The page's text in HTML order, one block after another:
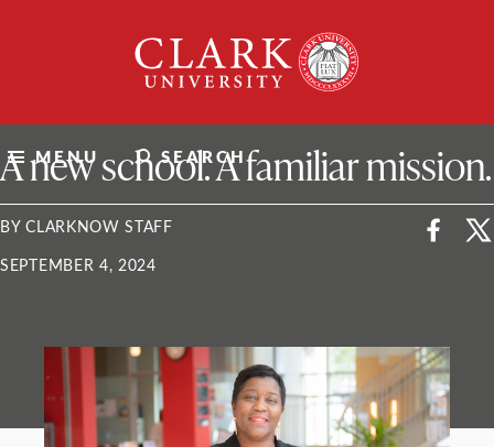
University
MENU SEARCH
ClarkU News
A new school. A familiar mission.
BY CLARKNOW STAFF
SEPTEMBER 4, 2024